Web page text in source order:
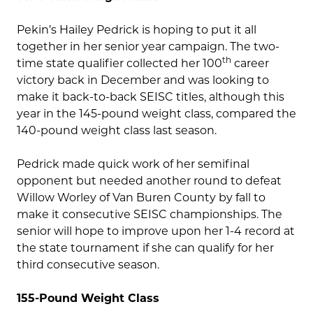
Pekin’s Hailey Pedrick is hoping to put it all
together in her senior year campaign. The two-
time state qualifier collected her 100th career
victory back in December and was looking to
make it back-to-back SEISC titles, although this
year in the 145-pound weight class, compared the
140-pound weight class last season.
Pedrick made quick work of her semifinal
opponent but needed another round to defeat
Willow Worley of Van Buren County by fall to
make it consecutive SEISC championships. The
senior will hope to improve upon her 1-4 record at
the state tournament if she can qualify for her
third consecutive season.
155-Pound Weight Class